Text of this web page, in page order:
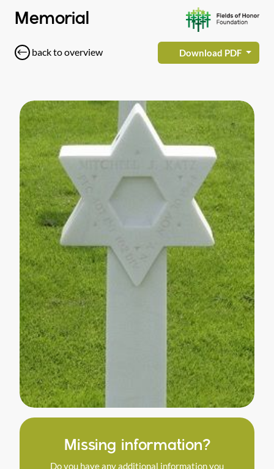
Memorial
back to overview Download PDF
Missing information?
Do you have any additional information you